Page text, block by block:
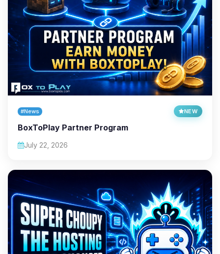
#News NEW
BoxToPlay Partner Program
July 22, 2026